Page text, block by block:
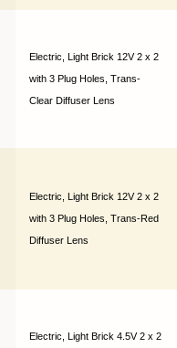
Electric, Light Brick 12V 2 x 2
with 3 Plug Holes, Trans-
Clear Diffuser Lens
Electric, Light Brick 12V 2 x 2
with 3 Plug Holes, Trans-Red
Diffuser Lens
Electric, Light Brick 4.5V 2 x 2